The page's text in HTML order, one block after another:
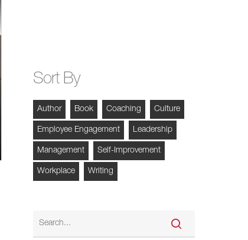
Sort By
Author Book Coaching Culture
Employee Engagement Leadership
Management Self-Improvement
Workplace Writing